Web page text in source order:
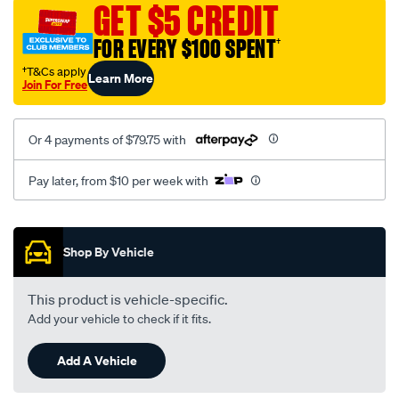
GET $5 CREDIT
FOR EVERY $100 SPENT†
†T&Cs apply
Join For FreeLearn More
Or 4 payments of $79.75 with
Pay later, from $10 per week with
Promotions
Shop By Vehicle
This product is vehicle-specific.
Add your vehicle to check if it fits.
Add A Vehicle